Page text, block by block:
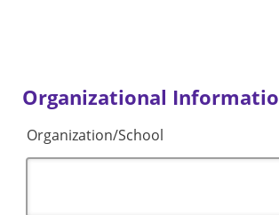
Organizational
Organization/School